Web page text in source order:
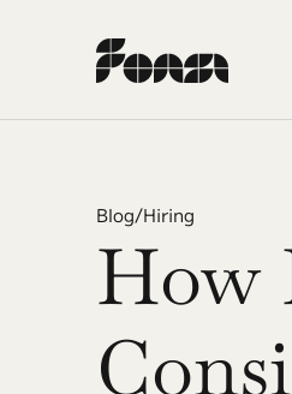
Blog/Hiring
How